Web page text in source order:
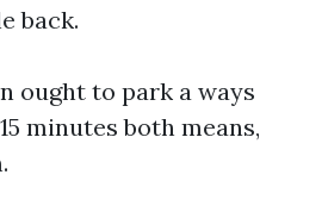
back.
ought to park a ways
minutes both means,